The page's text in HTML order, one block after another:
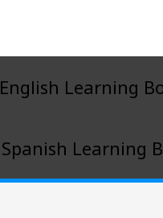
English Learning
Spanish Learning